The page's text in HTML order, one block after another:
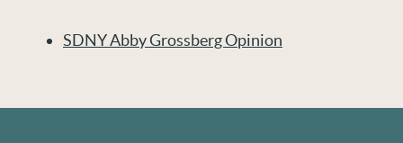
SDNY Abby Grossberg Opinion